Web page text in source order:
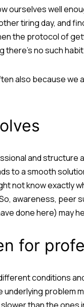
ourselves well
tiring day, and
the protocol of
no such
also because we
and structure
to a smooth
not know exactly
awareness, peer
done here) may
for
conditions
problem